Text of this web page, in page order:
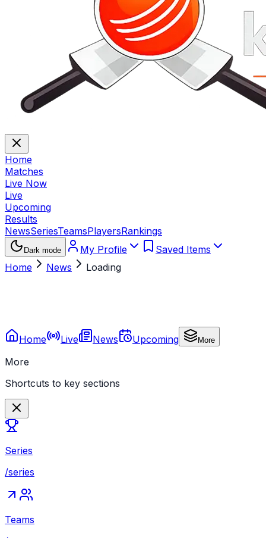
Home
Matches
Live Now
Live
Upcoming
Results
NewsSeriesTeamsPlayersRankings
Dark mode My Profile
Saved Items
Home
News Loading
Home Live News Upcoming More
More
Shortcuts to key sections
Series
/series
Teams